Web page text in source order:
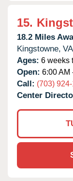
15.
18.2 Miles
Kingstowne, VA
Ages: 6 weeks
Open: 6:00 AM
Call: (703)
Center